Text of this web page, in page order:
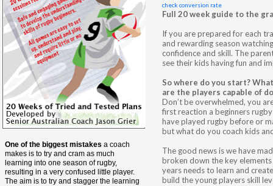
One of the biggest mistakes a coach
makes is to try and cram as much
learning into one season of rugby,
resulting in a very confused little player.
The aim is to try and stagger the learning
check conversion rate
Full 20 week guide to the
If you are prepared for each
and rewarding season
confidence and skill. The
see their kids having fun and
So where do you start?
are the players capable of
Don’t be overwhelmed, you
first reaction a beginners
have played rugby before or
but what do you coach kids
The good news is we have
broken down the key
years needs to learn and
build the young players skill